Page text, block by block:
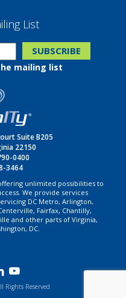
List
mailing list
Suite B205
22150
0400
3464
unlimited possibilities to
We provide services
DC Metro, Arlington,
Fairfax, Chantilly,
and other parts of Virginia,
DC.
Rights Reserved